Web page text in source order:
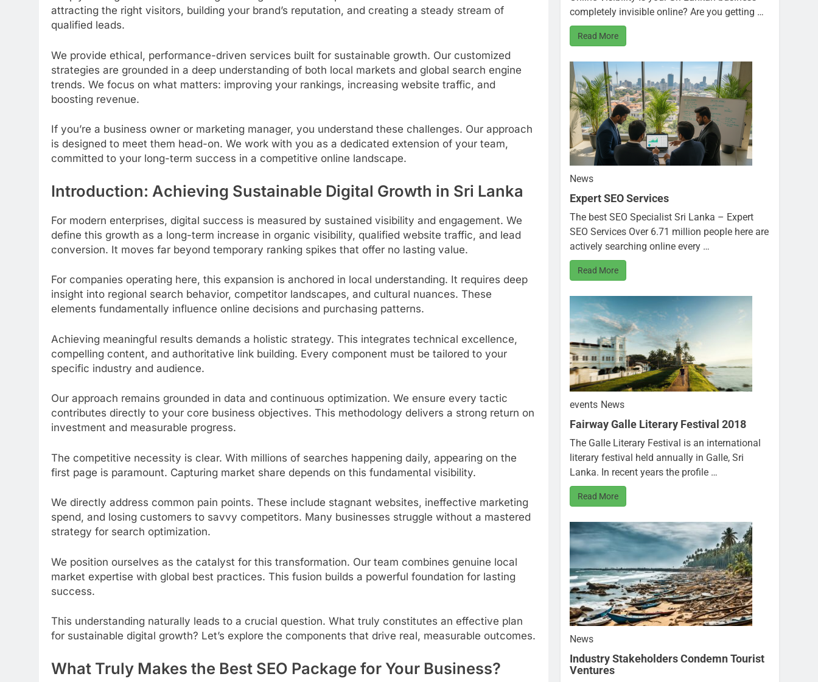
attracting the right visitors, building your brand’s reputation, and creating a steady stream of
qualified leads.
We provide ethical, performance-driven services built for sustainable growth. Our customized
strategies are grounded in a deep understanding of both local markets and global search engine
trends. We focus on what matters: improving your rankings, increasing website traffic, and
boosting revenue.
If you’re a business owner or marketing manager, you understand these challenges. Our approach
is designed to meet them head-on. We work with you as a dedicated extension of your team,
committed to your long-term success in a competitive online landscape.
Introduction: Achieving Sustainable Digital Growth in Sri Lanka
For modern enterprises, digital success is measured by sustained visibility and engagement. We
define this growth as a long-term increase in organic visibility, qualified website traffic, and lead
conversion. It moves far beyond temporary ranking spikes that offer no lasting value.
For companies operating here, this expansion is anchored in local understanding. It requires deep
insight into regional search behavior, competitor landscapes, and cultural nuances. These
elements fundamentally influence online decisions and purchasing patterns.
Achieving meaningful results demands a holistic strategy. This integrates technical excellence,
compelling content, and authoritative link building. Every component must be tailored to your
specific industry and audience.
Our approach remains grounded in data and continuous optimization. We ensure every tactic
contributes directly to your core business objectives. This methodology delivers a strong return on
investment and measurable progress.
The competitive necessity is clear. With millions of searches happening daily, appearing on the
first page is paramount. Capturing market share depends on this fundamental visibility.
We directly address common pain points. These include stagnant websites, ineffective marketing
spend, and losing customers to savvy competitors. Many businesses struggle without a mastered
strategy for search optimization.
We position ourselves as the catalyst for this transformation. Our team combines genuine local
market expertise with global best practices. This fusion builds a powerful foundation for lasting
success.
This understanding naturally leads to a crucial question. What truly constitutes an effective plan
for sustainable digital growth? Let’s explore the components that drive real, measurable outcomes.
What Truly Makes the Best SEO Package for Your Business?
completely invisible online? Are you getting …
Read More
News
Expert SEO Services
The best SEO Specialist Sri Lanka – Expert
SEO Services Over 6.71 million people here are
actively searching online every …
Read More
events News
Fairway Galle Literary Festival 2018
The Galle Literary Festival is an international
literary festival held annually in Galle, Sri
Lanka. In recent years the profile …
Read More
News
Industry Stakeholders Condemn Tourist
Ventures